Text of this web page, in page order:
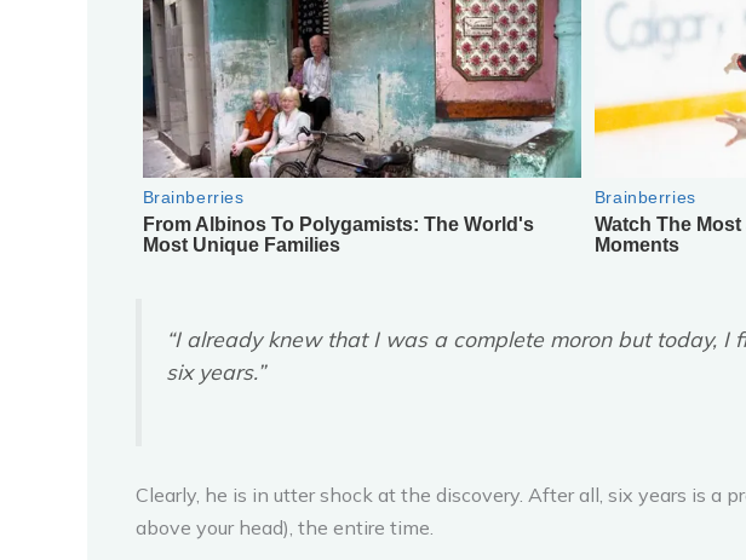
“I already knew that I was a complete moron but today,
six years.”
Clearly, he is in utter shock at the discovery. After all, six years is a
above your head), the entire time.